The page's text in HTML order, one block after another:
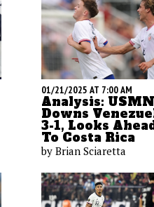
01/21/2025 AT 7:00 AM
Analysis:
Downs
3-1, Looks
To Costa Rica
by Brian Sciaretta